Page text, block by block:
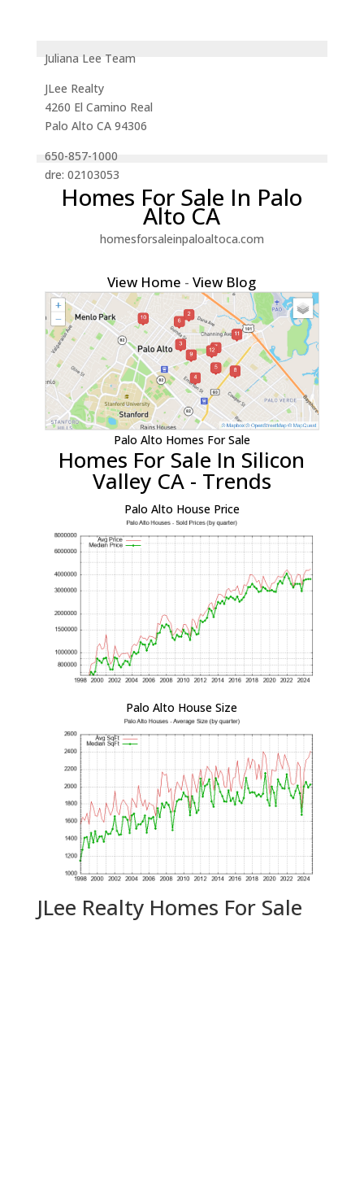
Juliana Lee Team
JLee Realty
4260 El Camino Real
Palo Alto CA 94306
650-857-1000
dre: 02103053
Homes For Sale In Palo
Alto CA
homesforsaleinpaloaltoca.com
View Home -View Blog
Palo Alto Homes For Sale
Homes For Sale In Silicon
Valley CA - Trends
Palo Alto House Price
Palo Alto House Size
JLee Realty Homes For Sale